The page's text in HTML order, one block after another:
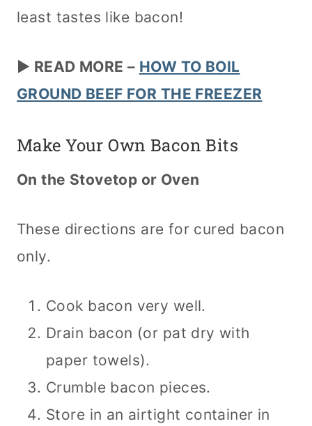
least tastes like bacon!
► READ MORE – HOW TO BOIL
GROUND BEEF FOR THE FREEZER
Make Your Own Bacon Bits
On the Stovetop or Oven
These directions are for cured bacon
only.
Cook bacon very well.
Drain bacon (or pat dry with
paper towels).
Crumble bacon pieces.
Store in an airtight container in